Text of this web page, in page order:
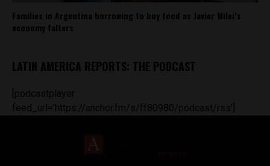
Families in Argentina borrowing to buy food as Javier Milei’s
economy falters
LATIN AMERICA REPORTS: THE PODCAST
[podcastplayer
feed_url='https://anchor.fm/s/ff80980/podcast/rss']